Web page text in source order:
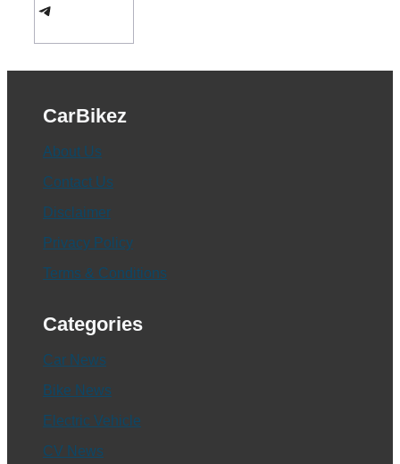
Telegram
CarBikez
About Us
Contact Us
Disclaimer
Privacy Policy
Terms & Conditions
Categories
Car News
Bike News
Electric Vehicle
CV News